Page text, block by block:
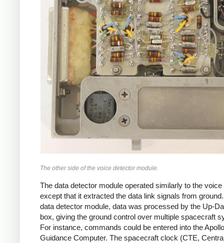
The other side of the voice detector module.
The data detector module operated similarly to the voice
except that it extracted the data link signals from
data detector module, data was processed by the Up-
box, giving the ground control over multiple spacecraft
For instance, commands could be entered into the Apollo
Guidance Computer. The spacecraft clock (CTE,